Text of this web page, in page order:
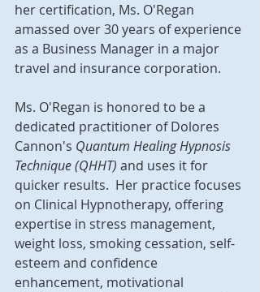
her certification, Ms. O'Regan
amassed over 30 years of experience
as a Business Manager in a major
travel and insurance corporation.
Ms. O'Regan is honored to be a
dedicated practitioner of Dolores
Cannon's Quantum Healing Hypnosis
Technique (QHHT) and uses it for
quicker results.  Her practice focuses
on Clinical Hypnotherapy, offering
expertise in stress management,
weight loss, smoking cessation, self-
esteem and confidence
enhancement, motivational